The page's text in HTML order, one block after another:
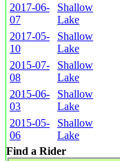
2017-06-
07
Shallow
Lake
2017-05-
10
Shallow
Lake
2015-07-
08
Shallow
Lake
2015-06-
03
Shallow
Lake
2015-05-
06
Shallow
Lake
Find a Rider